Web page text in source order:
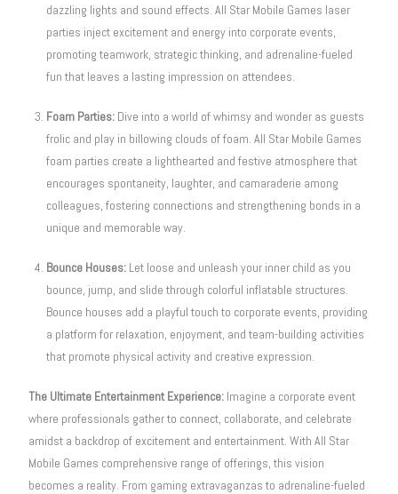
dazzling lights and sound effects. All Star Mobile Games laser
parties inject excitement and energy into corporate events,
promoting teamwork, strategic thinking, and adrenaline-fueled
fun that leaves a lasting impression on attendees.
Foam Parties: Dive into a world of whimsy and wonder as guests
frolic and play in billowing clouds of foam. All Star Mobile Games
foam parties create a lighthearted and festive atmosphere that
encourages spontaneity, laughter, and camaraderie among
colleagues, fostering connections and strengthening bonds in a
unique and memorable way.
Bounce Houses: Let loose and unleash your inner child as you
bounce, jump, and slide through colorful inflatable structures.
Bounce houses add a playful touch to corporate events, providing
a platform for relaxation, enjoyment, and team-building activities
that promote physical activity and creative expression.
The Ultimate Entertainment Experience: Imagine a corporate event
where professionals gather to connect, collaborate, and celebrate
amidst a backdrop of excitement and entertainment. With All Star
Mobile Games comprehensive range of offerings, this vision
becomes a reality. From gaming extravaganzas to adrenaline-fueled